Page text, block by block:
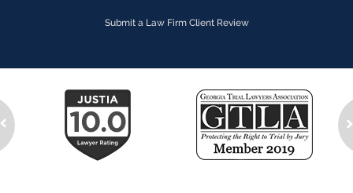
Submit a Law Firm Client Review